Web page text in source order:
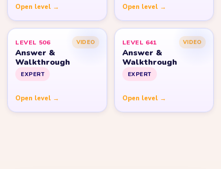
Open level → Open level →
LEVEL 506 VIDEO
Answer &
Walkthrough
EXPERT
Open level →
LEVEL 641 VIDEO
Answer &
Walkthrough
EXPERT
Open level →